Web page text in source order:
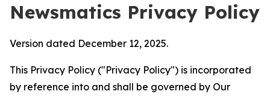
Newsmatics Privacy Policy
Version dated December 12, 2025.
This Privacy Policy ("Privacy Policy") is incorporated
by reference into and shall be governed by Our